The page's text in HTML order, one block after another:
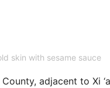
skin with sesame sauce
adjacent to Xi